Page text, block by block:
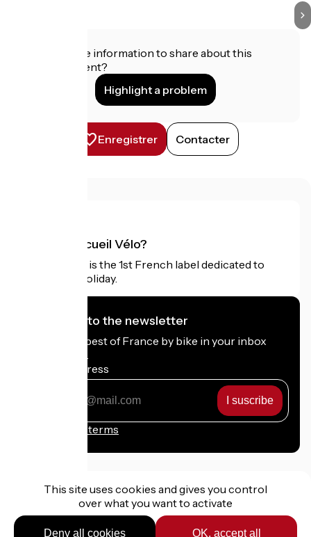
Do you have information to share about this
establishment?
Highlight a problem
Enregistrer Contacter
What is Accueil Vélo?
Accueil Vélo is the 1st French label dedicated to
cyclists on holiday.
I subscribe to the newsletter
Receive the best of France by bike in your inbox
every month.
My email address
Registration terms
Funded as part of Destination France
This site uses cookies and gives you control
over what you want to activate
OK, accept all
Deny all cookies